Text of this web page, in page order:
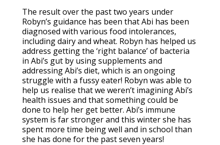
The result over the past two years under
Robyn’s guidance has been that Abi has been
diagnosed with various food intolerances,
including dairy and wheat. Robyn has helped us
address getting the ‘right balance’ of bacteria
in Abi’s gut by using supplements and
addressing Abi’s diet, which is an ongoing
struggle with a fussy eater! Robyn was able to
help us realise that we weren’t imagining Abi’s
health issues and that something could be
done to help her get better. Abi’s immune
system is far stronger and this winter she has
spent more time being well and in school than
she has done for the past seven years!